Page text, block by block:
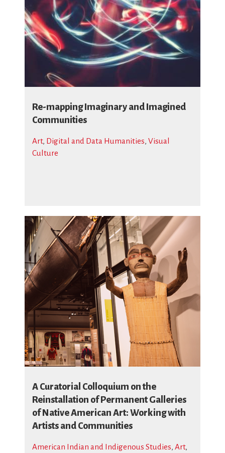
Re-mapping Imaginary and Imagined
Communities
Art, Digital and Data Humanities, Visual
Culture
A Curatorial Colloquium on the
Reinstallation of Permanent Galleries
of Native American Art: Working with
Artists and Communities
American Indian and Indigenous Studies, Art,